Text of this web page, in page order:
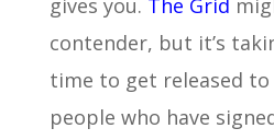
gives you. The Grid
contender, but it’s
time to get released
people who have